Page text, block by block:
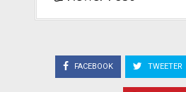
FACEBOOK TWEETER